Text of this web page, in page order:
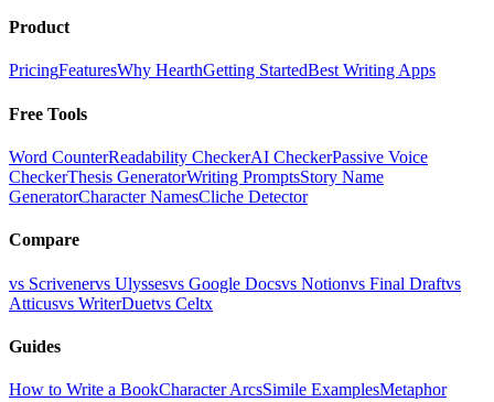
Product
PricingFeaturesWhy HearthGetting StartedBest Writing Apps
Free Tools
Word CounterReadability CheckerAI CheckerPassive Voice
CheckerThesis GeneratorWriting PromptsStory Name
GeneratorCharacter NamesCliche Detector
Compare
vs Scrivenervs Ulyssesvs Google Docsvs Notionvs Final Draftvs
Atticusvs WriterDuetvs Celtx
Guides
How to Write a BookCharacter ArcsSimile ExamplesMetaphor